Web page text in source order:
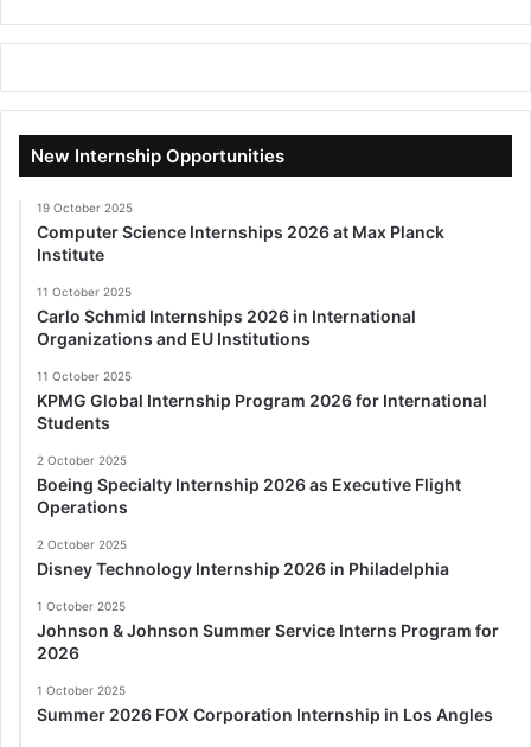
New Internship Opportunities
19 October 2025
Computer Science Internships 2026 at Max Planck
Institute
11 October 2025
Carlo Schmid Internships 2026 in International
Organizations and EU Institutions
11 October 2025
KPMG Global Internship Program 2026 for International
Students
2 October 2025
Boeing Specialty Internship 2026 as Executive Flight
Operations
2 October 2025
Disney Technology Internship 2026 in Philadelphia
1 October 2025
Johnson & Johnson Summer Service Interns Program for
2026
1 October 2025
Summer 2026 FOX Corporation Internship in Los Angles